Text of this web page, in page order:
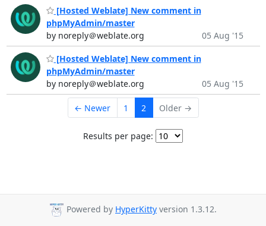
[Hosted Weblate] New comment in
phpMyAdmin/master
by noreply＠weblate.org
05 Aug '15
[Hosted Weblate] New comment in
phpMyAdmin/master
by noreply＠weblate.org
05 Aug '15
← Newer 1 2 Older →
Results per page:
Powered by HyperKitty version 1.3.12.